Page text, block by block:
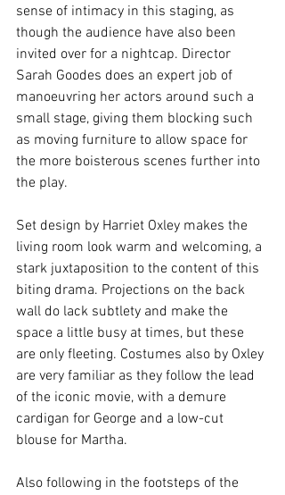
sense of intimacy in this staging, as
though the audience have also been
invited over for a nightcap. Director
Sarah Goodes does an expert job of
manoeuvring her actors around such a
small stage, giving them blocking such
as moving furniture to allow space for
the more boisterous scenes further into
the play.
Set design by Harriet Oxley makes the
living room look warm and welcoming, a
stark juxtaposition to the content of this
biting drama. Projections on the back
wall do lack subtlety and make the
space a little busy at times, but these
are only fleeting. Costumes also by Oxley
are very familiar as they follow the lead
of the iconic movie, with a demure
cardigan for George and a low-cut
blouse for Martha.
Also following in the footsteps of the